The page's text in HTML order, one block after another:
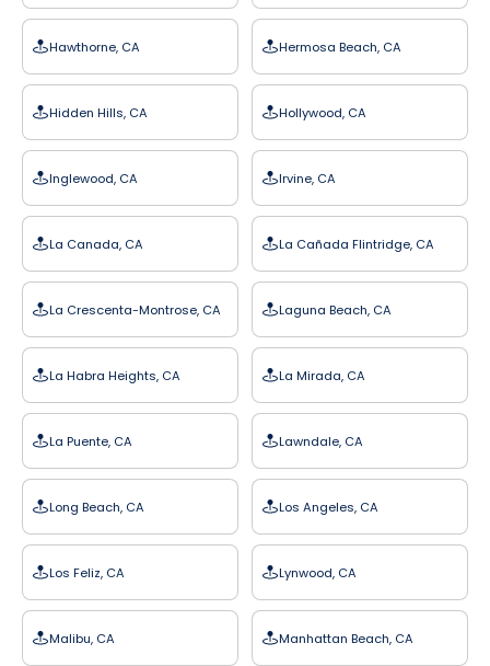
Hawthorne, CA Hermosa Beach, CA
Hidden Hills, CA Hollywood, CA
Inglewood, CA Irvine, CA
La Canada, CA La Cañada Flintridge, CA
La Crescenta-Montrose, CA Laguna Beach, CA
La Habra Heights, CA La Mirada, CA
La Puente, CA Lawndale, CA
Long Beach, CA Los Angeles, CA
Los Feliz, CA Lynwood, CA
Malibu, CA Manhattan Beach, CA